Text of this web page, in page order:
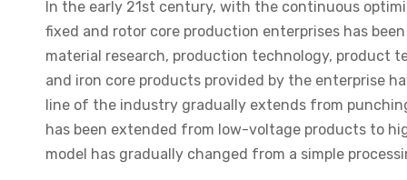
In the early 21st century, with the continuous
fixed and rotor core production enterprises has
material research, production technology, product
and iron core products provided by the enterprise
line of the industry gradually extends from
has been extended from low-voltage products to
model has gradually changed from a simple